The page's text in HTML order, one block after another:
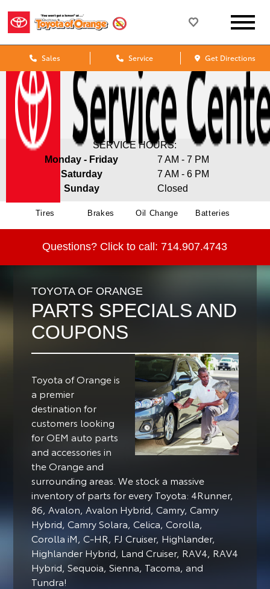
Sales Service Get Directions
SERVICE HOURS:
Monday - Friday
7 AM - 7 PM
Saturday
7 AM - 6 PM
Sunday
Closed
Tires Brakes Oil Change Batteries
Questions? Click to call: 714.907.4743
TOYOTA OF ORANGE
PARTS SPECIALS AND
COUPONS
Toyota of Orange is
a premier
destination for
customers looking
for OEM auto parts
and accessories in
the Orange and
surrounding areas. We stock a massive
inventory of parts for every Toyota: 4Runner,
86, Avalon, Avalon Hybrid, Camry, Camry
Hybrid, Camry Solara, Celica, Corolla,
Corolla iM, C-HR, FJ Cruiser, Highlander,
Highlander Hybrid, Land Cruiser, RAV4, RAV4
Hybrid, Sequoia, Sienna, Tacoma, and
Tundra!